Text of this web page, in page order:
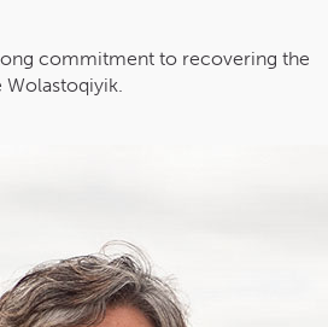
commitment to recovering the
Wolastoqiyik.